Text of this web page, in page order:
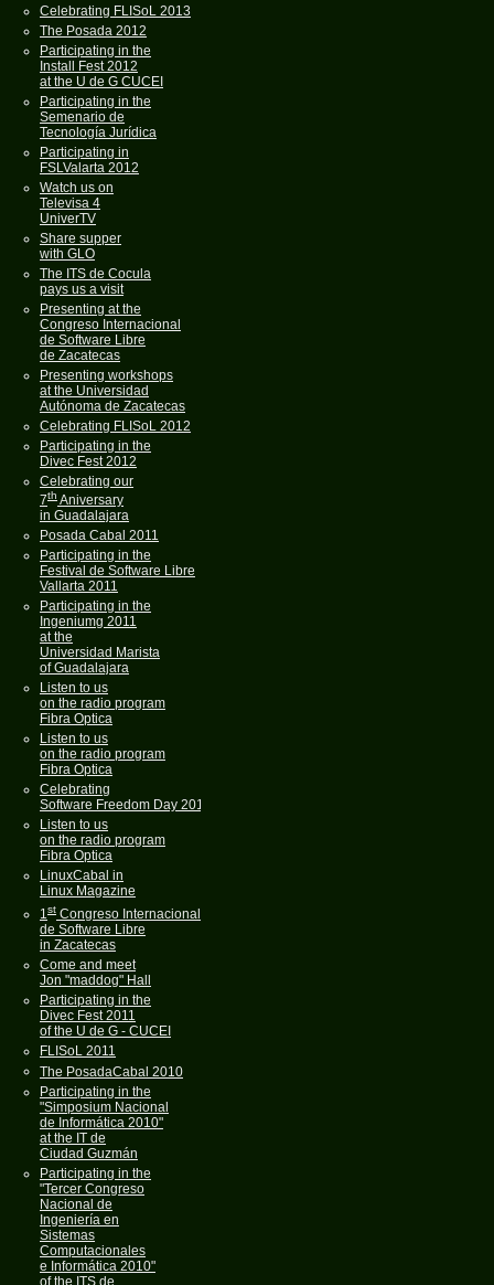
Celebrating FLISoL 2013
The Posada 2012
Participating in the
Install Fest 2012
at the U de G CUCEI
Participating in the
Semenario de
Tecnología Jurídica
Participating in
FSLValarta 2012
Watch us on
Televisa 4
UniverTV
Share supper
with GLO
The ITS de Cocula
pays us a visit
Presenting at the
Congreso Internacional
de Software Libre
de Zacatecas
Presenting workshops
at the Universidad
Autónoma de Zacatecas
Celebrating FLISoL 2012
Participating in the
Divec Fest 2012
Celebrating our
7th Aniversary
in Guadalajara
Posada Cabal 2011
Participating in the
Festival de Software Libre
Vallarta 2011
Participating in the
Ingeniumg 2011
at the
Universidad Marista
of Guadalajara
Listen to us
on the radio program
Fibra Optica
Listen to us
on the radio program
Fibra Optica
Celebrating
Software Freedom Day 2011
Listen to us
on the radio program
Fibra Optica
LinuxCabal in
Linux Magazine
1st Congreso Internacional
de Software Libre
in Zacatecas
Come and meet
Jon "maddog" Hall
Participating in the
Divec Fest 2011
of the U de G - CUCEI
FLISoL 2011
The PosadaCabal 2010
Participating in the
"Simposium Nacional
de Informática 2010"
at the IT de
Ciudad Guzmán
Participating in the
"Tercer Congreso
Nacional de
Ingeniería en
Sistemas
Computacionales
e Informática 2010"
of the ITS de